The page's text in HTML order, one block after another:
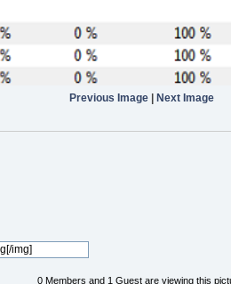
Previous Image
Next Image
0 Members and 1 Guest are viewing this